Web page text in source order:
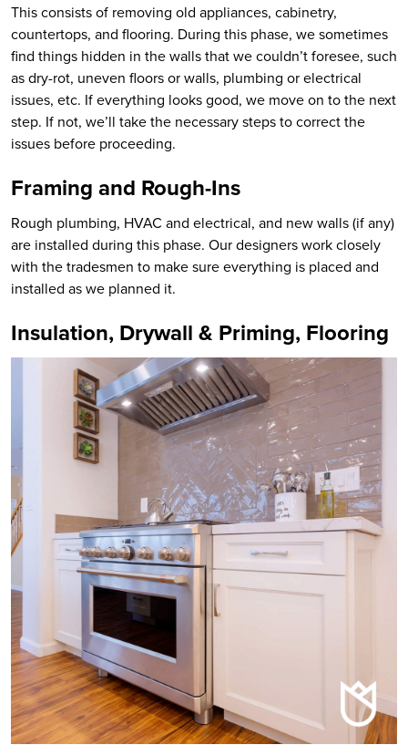
This consists of removing old appliances, cabinetry,
countertops, and flooring. During this phase, we sometimes
find things hidden in the walls that we couldn’t foresee, such
as dry-rot, uneven floors or walls, plumbing or electrical
issues, etc. If everything looks good, we move on to the next
step. If not, we’ll take the necessary steps to correct the
issues before proceeding.
Framing and Rough-Ins
Rough plumbing, HVAC and electrical, and new walls (if any)
are installed during this phase. Our designers work closely
with the tradesmen to make sure everything is placed and
installed as we planned it.
Insulation, Drywall & Priming, Flooring